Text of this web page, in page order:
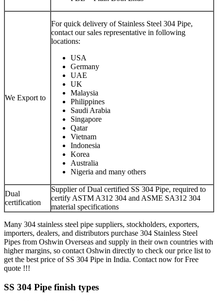
We Export to
For quick delivery of Stainless Steel 304 Pipe,
contact our sales representative in following
locations:
USA
Germany
UAE
UK
Malaysia
Philippines
Saudi Arabia
Singapore
Qatar
Vietnam
Indonesia
Korea
Australia
Nigeria and many others
Dual
certification
Supplier of Dual certified SS 304 Pipe, required to
certify ASTM A312 304 and ASME SA312 304
material specifications
Many 304 stainless steel pipe suppliers, stockholders, exporters,
importers, dealers, and distributors purchase 304 Stainless Steel
Pipes from Oshwin Overseas and supply in their own countries with
higher margins, so contact Oshwin directly to check our price list to
get the best price of SS 304 Pipe in India. Contact now forFree
quote !!!
SS 304 Pipe finish types